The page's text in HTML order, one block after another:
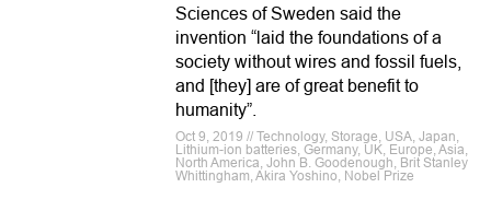
Sciences of Sweden said the
invention “laid the foundations of a
society without wires and fossil fuels,
and [they] are of great benefit to
humanity”.
Oct 9, 2019 // Technology, Storage, USA, Japan,
Lithium-ion batteries, Germany, UK, Europe, Asia,
North America, John B. Goodenough, Brit Stanley
Whittingham, Akira Yoshino, Nobel Prize